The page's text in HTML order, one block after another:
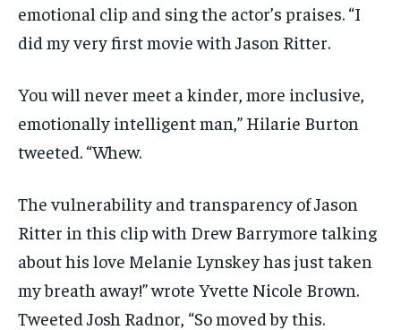
emotional clip and sing the actor’s praises. “I
did my very first movie with Jason Ritter.
You will never meet a kinder, more inclusive,
emotionally intelligent man,” Hilarie Burton
tweeted. “Whew.
The vulnerability and transparency of Jason
Ritter in this clip with Drew Barrymore talking
about his love Melanie Lynskey has just taken
my breath away!” wrote Yvette Nicole Brown.
Tweeted Josh Radnor, “So moved by this.